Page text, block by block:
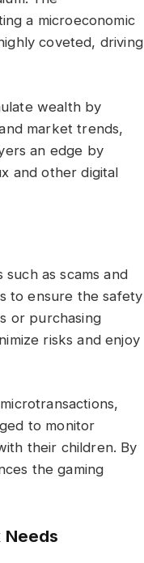
a microeconomic
coveted, driving
wealth by
market trends,
an edge by
and other digital
as scams and
to ensure the safety
or purchasing
risks and enjoy
to monitor
their children. By
the gaming
Needs